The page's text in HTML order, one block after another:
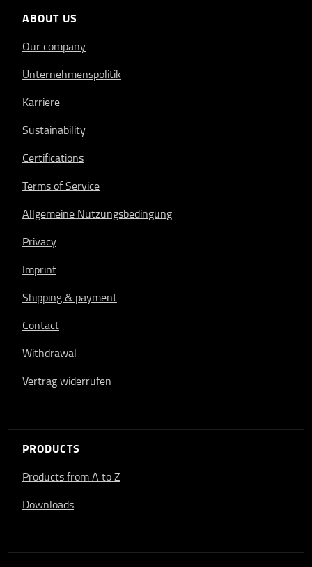
ABOUT US
Our company
Unternehmenspolitik
Karriere
Sustainability
Certifications
Terms of Service
Allgemeine Nutzungsbedingung
Privacy
Imprint
Shipping & payment
Contact
Withdrawal
Vertrag widerrufen
PRODUCTS
Products from A to Z
Downloads